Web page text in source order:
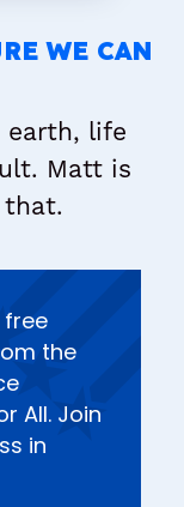
WE CAN
life
Matt is
the
All. Join
in